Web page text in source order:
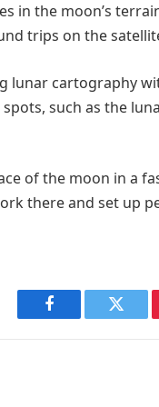
in the moon’s
trips on the
lunar cartography
such as the
of the moon in a
there and set up
Facebook